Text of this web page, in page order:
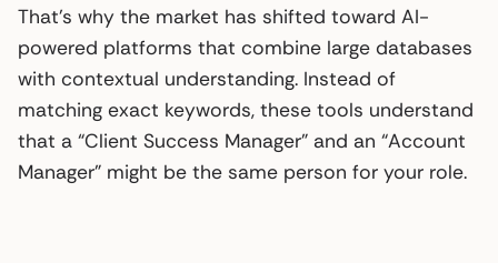
That’s why the market has shifted toward AI-
powered platforms that combine large databases
with contextual understanding. Instead of
matching exact keywords, these tools understand
that a “Client Success Manager” and an “Account
Manager” might be the same person for your role.